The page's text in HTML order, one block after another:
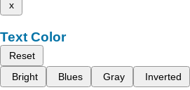
x
Text Color
Reset
Bright
Blues Gray Inverted